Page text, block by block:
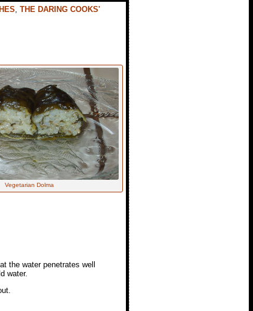
, THE DARING COOKS'
Vegetarian Dolma
the water penetrates well
water.